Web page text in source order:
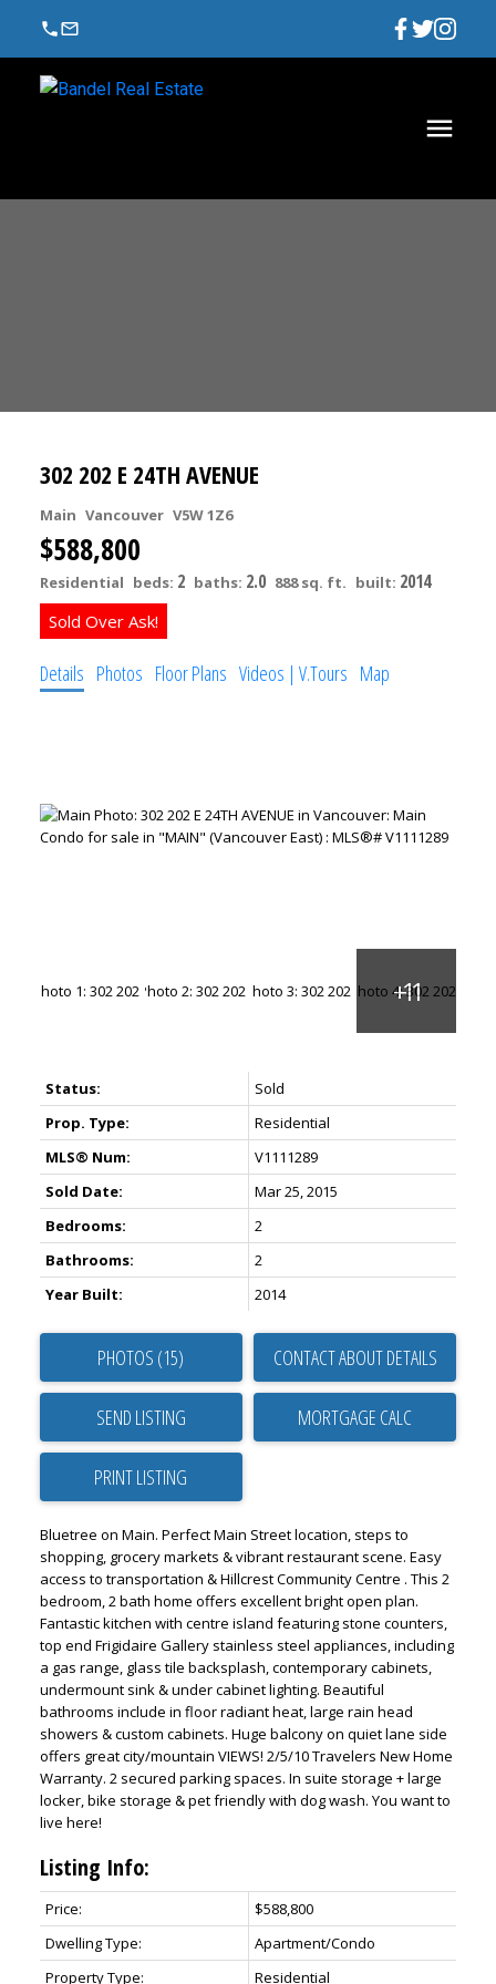
302 202 E 24TH AVENUE
Main Vancouver V5W 1Z6
$588,800
Residential beds: 2 baths: 2.0 888 sq. ft. built: 2014
Details Photos Floor Plans Videos | V.Tours Map
Status:
Sold
Prop. Type:
Residential
MLS® Num:
V1111289
Sold Date:
Mar 25, 2015
Bedrooms:
2
Bathrooms:
2
Year Built:
2014
PHOTOS (15) CONTACT ABOUT DETAILS
SEND LISTING
PRINT LISTING
Bluetree on Main. Perfect Main Street location, steps to
shopping, grocery markets & vibrant restaurant scene. Easy
access to transportation & Hillcrest Community Centre . This 2
bedroom, 2 bath home offers excellent bright open plan.
Fantastic kitchen with centre island featuring stone counters,
top end Frigidaire Gallery stainless steel appliances, including
a gas range, glass tile backsplash, contemporary cabinets,
undermount sink & under cabinet lighting. Beautiful
bathrooms include in floor radiant heat, large rain head
showers & custom cabinets. Huge balcony on quiet lane side
offers great city/mountain VIEWS! 2/5/10 Travelers New Home
Warranty. 2 secured parking spaces. In suite storage + large
locker, bike storage & pet friendly with dog wash. You want to
live here!
Listing Info:
Price:
$588,800
Dwelling Type:
Apartment/Condo
Property Type:
Residential